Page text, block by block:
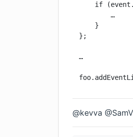
if
        …
    }
};
…
@kevva